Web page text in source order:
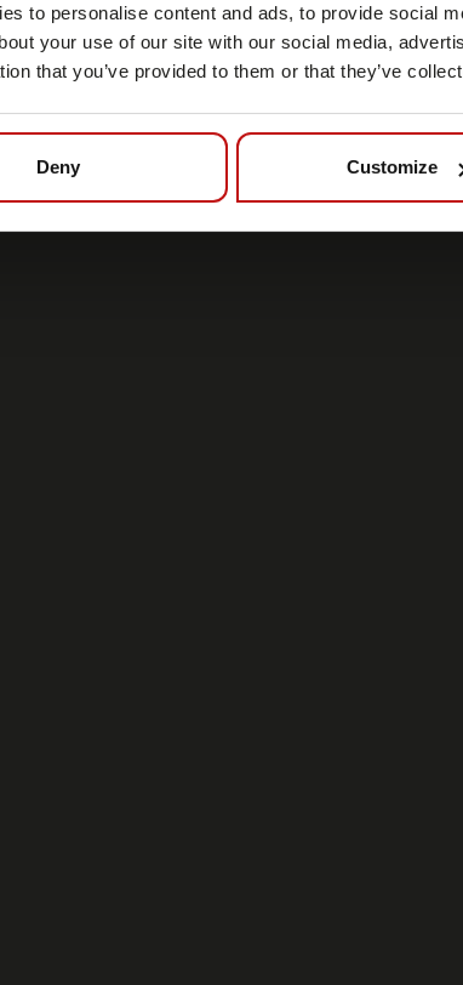
to personalise content and ads, to provide social
your use of our site with our social media,
that you’ve provided to them or that they’ve
Deny Customize